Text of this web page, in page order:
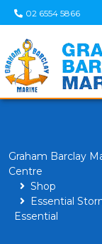
02 6554 5866
Graham Barclay
Centre
Shop
Essential
Essential